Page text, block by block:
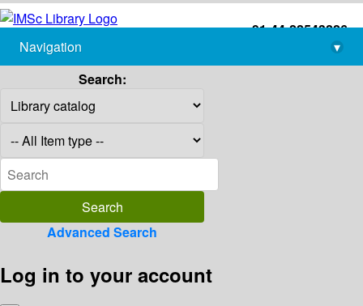
+91-44-22543226
library@imsc.res.in
Navigation
▾
Search:
Advanced Search
Log in to your account